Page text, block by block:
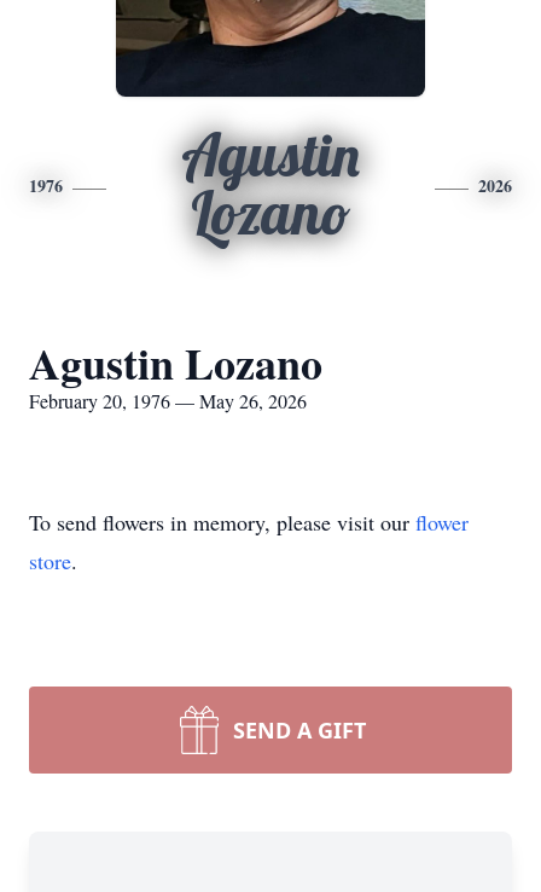
1976
Agustin
Lozano
2026
Agustin Lozano
February 20, 1976 — May 26, 2026
To send flowers in memory, please visit our flower
store.
SEND A GIFT